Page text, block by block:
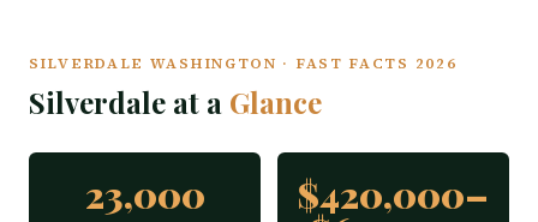
SILVERDALE WASHINGTON · FAST FACTS 2026
Silverdale at a Glance
23,000 $420,000–